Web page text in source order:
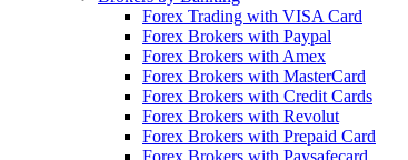
Forex Trading with VISA Card
Forex Brokers with Paypal
Forex Brokers with Amex
Forex Brokers with MasterCard
Forex Brokers with Credit Cards
Forex Brokers with Revolut
Forex Brokers with Prepaid Card
Forex Brokers with Paysafecard